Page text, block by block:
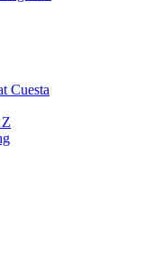
Cuesta